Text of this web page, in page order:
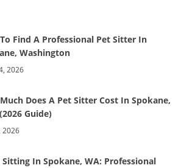
Find A Professional Pet Sitter In
Washington
2026
Does A Pet Sitter Cost In Spokane,
Guide)
2026
Sitting In Spokane, WA: Professional